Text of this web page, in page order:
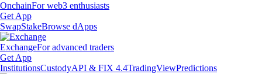
OnchainFor web3 enthusiasts
Get App
SwapStakeBrowse dApps
ExchangeFor advanced traders
Get App
InstitutionsCustodyAPI & FIX 4.4TradingViewPredictions